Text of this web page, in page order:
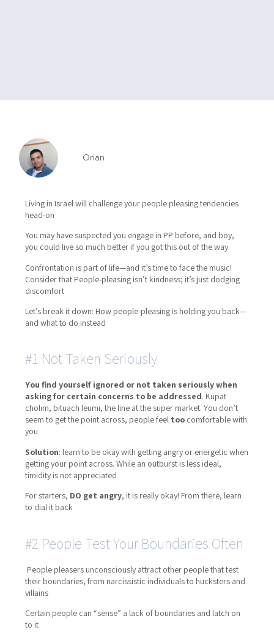
Orian
Living in Israel will challenge your people pleasing tendencies
head-on
You may have suspected you engage in PP before, and boy,
you could live so much better if you got this out of the way
Confrontation is part of life—and it’s time to face the music!
Consider that People-pleasing isn’t kindness; it’s just dodging
discomfort
Let’s break it down: How people-pleasing is holding you back—
and what to do instead
#1 Not Taken Seriously
You find yourself ignored or not taken seriously when
asking for certain concerns to be addressed. Kupat
cholim, bituach leumi, the line at the super market. You don’t
seem to get the point across, people feel too comfortable with
you
Solution: learn to be okay with getting angry or energetic when
getting your point across. While an outburst is less ideal,
timidity is not appreciated
For starters, DO get angry, it is really okay! From there, learn
to dial it back
#2 People Test Your Boundaries Often
People pleasers unconsciously attract other people that test
their boundaries, from narcissistic individuals to hucksters and
villains
Certain people can “sense” a lack of boundaries and latch on
to it